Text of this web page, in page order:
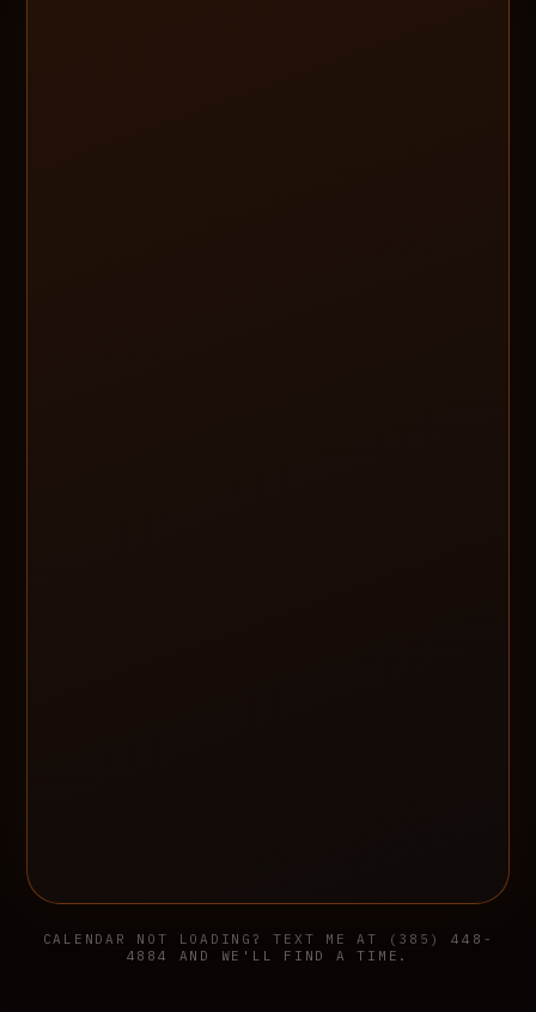
CALENDAR NOT LOADING? TEXT ME AT (385) 448-
4884 AND WE'LL FIND A TIME.